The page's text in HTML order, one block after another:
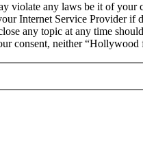
violate any laws be it of
Internet Service Provider if
any topic at any time
consent, neither